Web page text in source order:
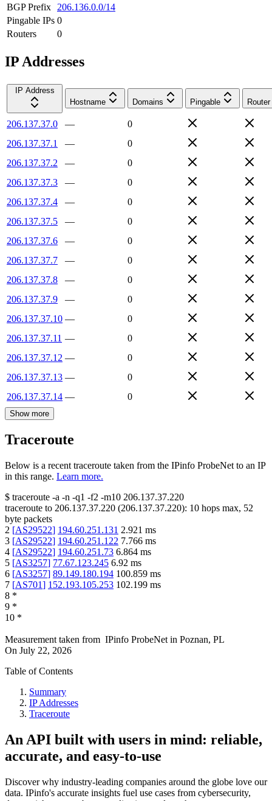
BGP Prefix
206.136.0.0/14
Pingable IPs 0
Routers
0
IP Addresses
IP Address
Hostname
Domains Pingable Router
206.137.37.0 —
0
206.137.37.1
—
0
206.137.37.2
—
0
206.137.37.3
—
0
206.137.37.4
—
0
206.137.37.5
—
0
206.137.37.6
—
0
206.137.37.7
—
0
206.137.37.8
—
0
206.137.37.9
—
0
206.137.37.10 —
0
206.137.37.11 —
0
206.137.37.12 —
0
206.137.37.13 —
0
206.137.37.14 — 0
Show more
Traceroute
Below is a recent traceroute taken from the IPinfo ProbeNet to an IP
in this range. Learn more.
$ traceroute -a -n -q1 -f2 -m10 206.137.37.220
traceroute to 206.137.37.220 (206.137.37.220): 10 hops max, 52
byte packets
2 [AS29522] 194.60.251.131 2.921 ms
3 [AS29522] 194.60.251.122 7.766 ms
4 [AS29522] 194.60.251.73 6.864 ms
5 [AS3257] 77.67.123.245 6.92 ms
6 [AS3257] 89.149.180.194 100.859 ms
7 [AS701] 152.193.105.253 102.199 ms
8 *
9 *
10 *
Measurement taken from IPinfo ProbeNet in Poznan, PL
On July 22, 2026
Table of Contents
Summary
IP Addresses
Traceroute
An API built with users in mind: reliable,
accurate, and easy-to-use
Discover why industry-leading companies around the globe love our
data. IPinfo's accurate insights fuel use cases from cybersecurity,